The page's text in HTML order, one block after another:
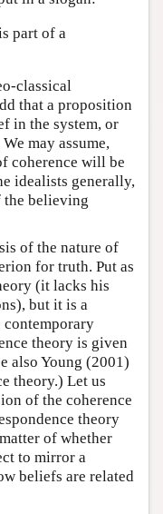
part of a
classical
that a proposition
in the system, or
may assume,
coherence will be
idealists generally,
the believing
of the nature of
for truth. Put as
(it lacks his
but it is a
contemporary
theory is given
also Young (2001)
theory.) Let us
of the coherence
theory
of whether
to mirror a
beliefs are related